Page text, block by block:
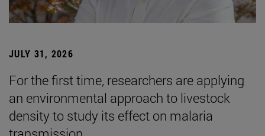
JULY 31, 2026
For the first time, researchers are applying
an environmental approach to livestock
density to study its effect on malaria